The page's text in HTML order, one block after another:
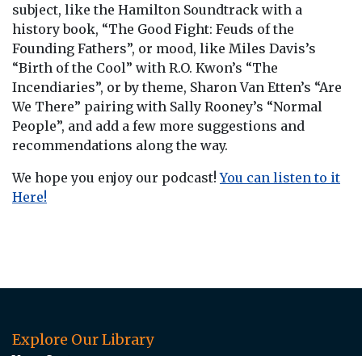
subject, like the Hamilton Soundtrack with a
history book, “The Good Fight: Feuds of the
Founding Fathers”, or mood, like Miles Davis’s
“Birth of the Cool” with R.O. Kwon’s “The
Incendiaries”, or by theme, Sharon Van Etten’s “Are
We There” pairing with Sally Rooney’s “Normal
People”, and add a few more suggestions and
recommendations along the way.
We hope you enjoy our podcast!You can listen to it
Here!
Explore Our Library